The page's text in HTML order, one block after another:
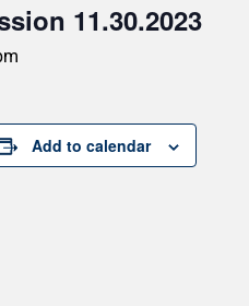
11.30.2023
Add to calendar